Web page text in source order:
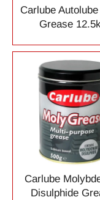
Carlube
Grease
Carlube
Disulphide